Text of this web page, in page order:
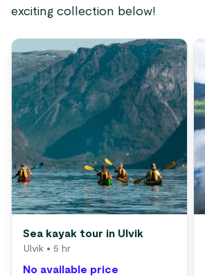
exciting collection below!
Sea kayak tour in Ulvik
Ulvik • 5 hr
No available price